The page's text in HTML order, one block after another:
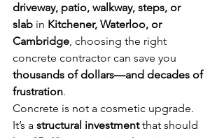
driveway, patio, walkway, steps, or
slab in Kitchener, Waterloo, or
Cambridge, choosing the right
concrete contractor can save you
thousands of dollars—and decades of
frustration.
Concrete is not a cosmetic upgrade.
It’s a structural investment that should